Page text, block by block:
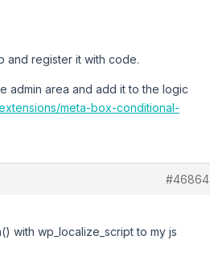
and register it with code.
admin area and add it to the logic
meta-box-conditional-
#46864
with wp_localize_script to my js